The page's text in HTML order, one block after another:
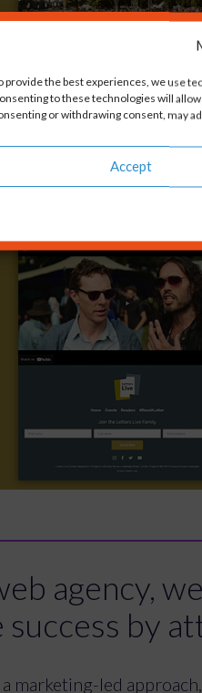
to these technologies will
or withdrawing consent, may
agency,
by
marketing-led